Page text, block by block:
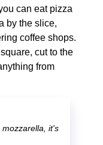
can eat pizza
by the slice,
coffee shops.
cut to the
from
it's